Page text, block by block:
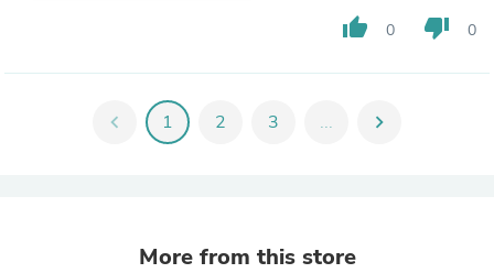
thumb_up 0 thumb_down 0
chevron_left 1 2 3 ... chevron_right
More from this store